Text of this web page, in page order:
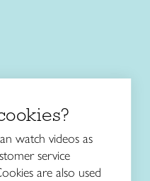
watch videos as
service
are also used